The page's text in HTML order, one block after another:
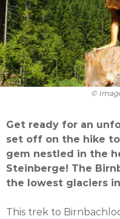
©
Get ready for an
set off on the hike
gem nestled in the
Steinberge! The
the lowest glaciers
This trek to